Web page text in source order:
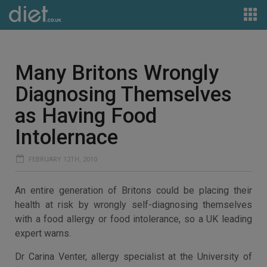
Many Britons Wrongly
Diagnosing Themselves
as Having Food
Intolernace
FEBRUARY 12TH, 2010
An entire generation of Britons could be placing their
health at risk by wrongly self-diagnosing themselves
with a food allergy or food intolerance, so a UK leading
expert warns.
Dr Carina Venter, allergy specialist at the University of